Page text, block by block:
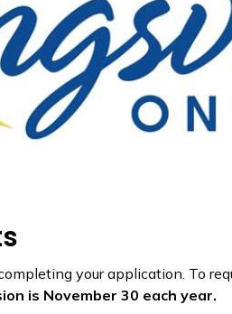
your application. To
is November 30 each year.